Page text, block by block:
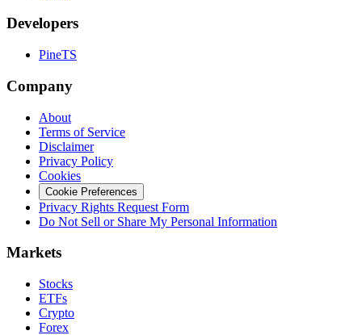
Developers
PineTS
Company
About
Terms of Service
Disclaimer
Privacy Policy
Cookies
Cookie Preferences
Privacy Rights Request Form
Do Not Sell or Share My Personal Information
Markets
Stocks
ETFs
Crypto
Forex